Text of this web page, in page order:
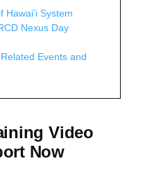
Hawai’i System
Nexus Day
Events and
Video
Now